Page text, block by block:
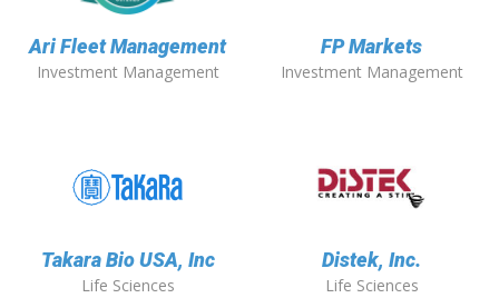
Ari Fleet Management
Investment Management
FP Markets
Investment Management
Takara Bio USA, Inc
Life Sciences
Distek, Inc.
Life Sciences